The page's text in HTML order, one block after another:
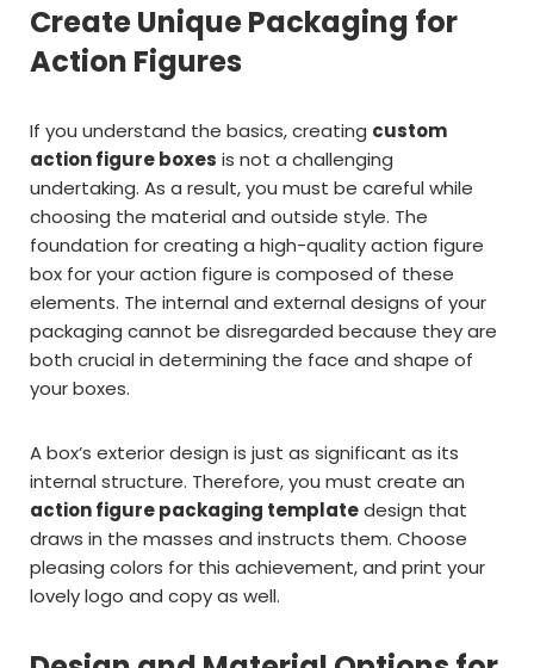
Create Unique Packaging for
Action Figures
If you understand the basics, creating custom
action figure boxes is not a challenging
undertaking. As a result, you must be careful while
choosing the material and outside style. The
foundation for creating a high-quality action figure
box for your action figure is composed of these
elements. The internal and external designs of your
packaging cannot be disregarded because they are
both crucial in determining the face and shape of
your boxes.
A box’s exterior design is just as significant as its
internal structure. Therefore, you must create an
action figure packaging templatedesign that
draws in the masses and instructs them. Choose
pleasing colors for this achievement, and print your
lovely logo and copy as well.